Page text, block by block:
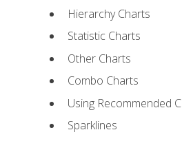
Hierarchy Charts
Statistic Charts
Other Charts
Combo Charts
Using Recommended
Sparklines